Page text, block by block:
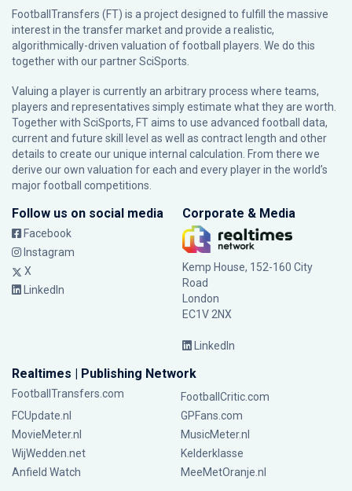
FootballTransfers (FT) is a project designed to fulfill the massive
interest in the transfer market and provide a realistic,
algorithmically-driven valuation of football players. We do this
together with our partnerSciSports
Valuing a player is currently an arbitrary process where teams,
players and representatives simply estimate what they are worth.
Together with SciSports, FT aims to use advanced football data,
current and future skill level as well as contract length and other
details to create our unique internal calculation. From there we
derive our own valuation for each and every player in the world’s
major football competitions.
Follow us on social media
Facebook
Instagram
X
LinkedIn
Corporate & Media
Kemp House, 152-160 City
Road
London
EC1V 2NX
LinkedIn
Realtimes | Publishing Network
FootballTransfers.com
FootballCritic.com
FCUpdate.nl
GPFans.com
MovieMeter.nl
MusicMeter.nl
WijWedden.net
Kelderklasse
Anfield Watch
MeeMetOranje.nl